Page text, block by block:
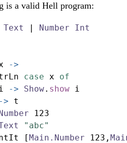
is a valid Hell program:
Text | Number Int
->
case x of
-> Show. show i
-> t
123
"abc"
[Main.Number 123 ,